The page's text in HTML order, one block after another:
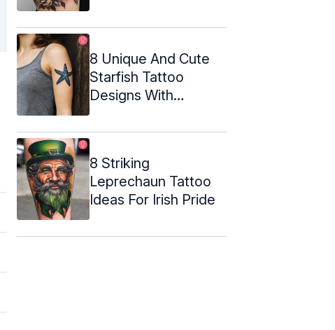
8 Unique And Cute
Starfish Tattoo
Designs With
8 Striking
Leprechaun Tattoo
Ideas For Irish Pride